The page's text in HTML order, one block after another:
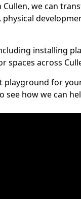
we can
installing
across
for
see how we can